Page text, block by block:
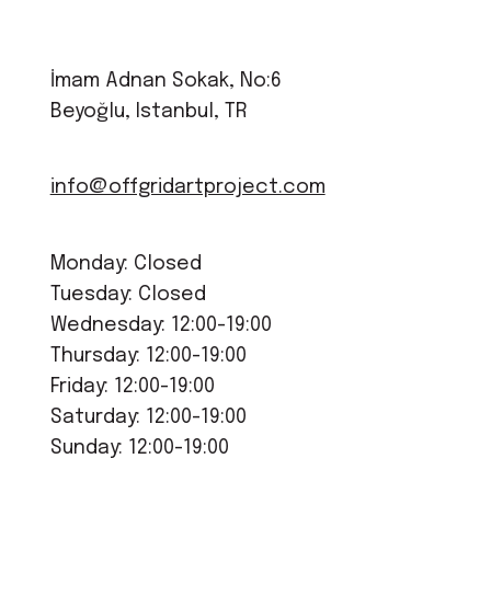
İmam Adnan Sokak, No:6
Beyoğlu, Istanbul, TR
info@offgridartproject.com
Monday: Closed
Tuesday: Closed
Wednesday: 12:00-19:00
Thursday: 12:00-19:00
Friday: 12:00-19:00
Saturday: 12:00-19:00
Sunday: 12:00-19:00